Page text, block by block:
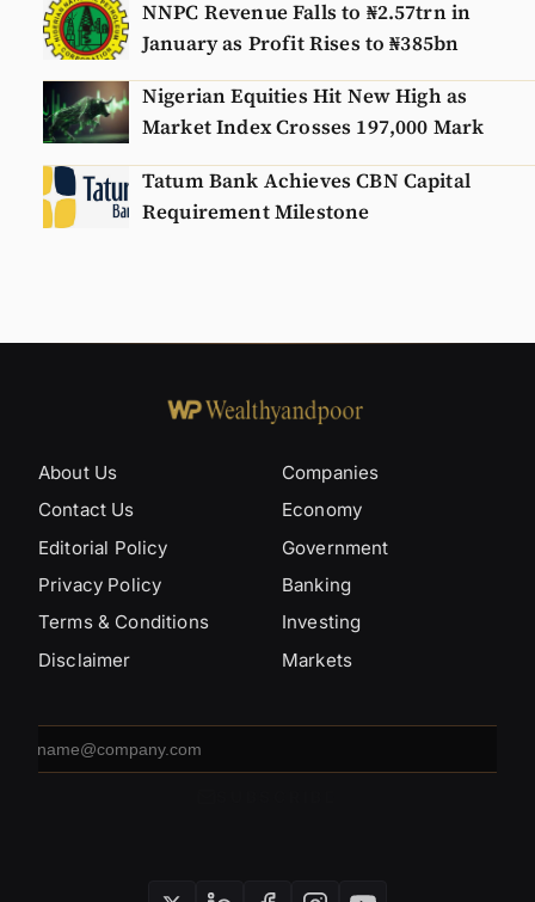
NNPC Revenue Falls to ₦2.57trn in
January as Profit Rises to ₦385bn
Nigerian Equities Hit New High as
Market Index Crosses 197,000 Mark
Tatum Bank Achieves CBN Capital
Requirement Milestone
About Us
Contact Us
Editorial Policy
Privacy Policy
Terms & Conditions
Disclaimer
Companies
Economy
Government
Banking
Investing
Markets
address